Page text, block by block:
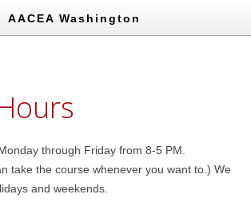
AACEA Washington
through Friday from 8-5 PM.
take the course whenever you want to.) We
and weekends.